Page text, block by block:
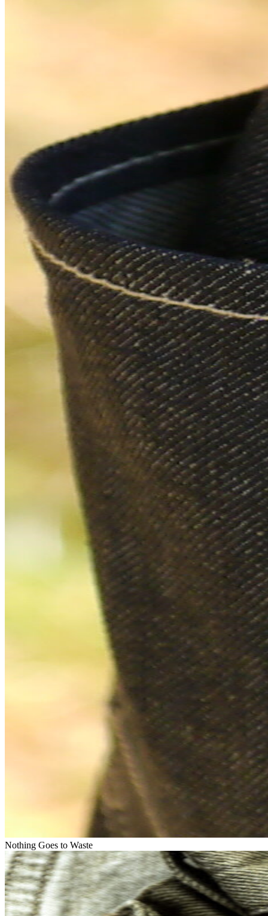
Nothing Goes to Waste